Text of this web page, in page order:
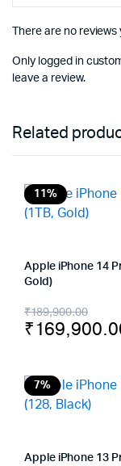
There are no reviews
Only logged in
leave a review.
Related
11%
Apple iPhone 14
Gold)
₹189,900.00
Original
price
₹
Current
price
7%
Apple iPhone 13